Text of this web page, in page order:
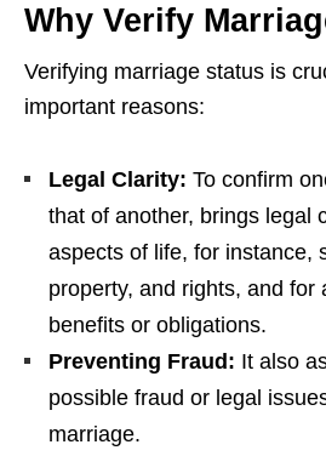
Why Verify
Verifying marriage status is
important reasons:
Legal Clarity: To confirm
that of another, brings legal
aspects of life, for instance,
property, and rights, and for
benefits or obligations.
Preventing Fraud: It also
possible fraud or legal
marriage.